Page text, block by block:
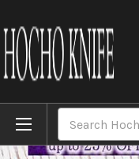
Home Brands